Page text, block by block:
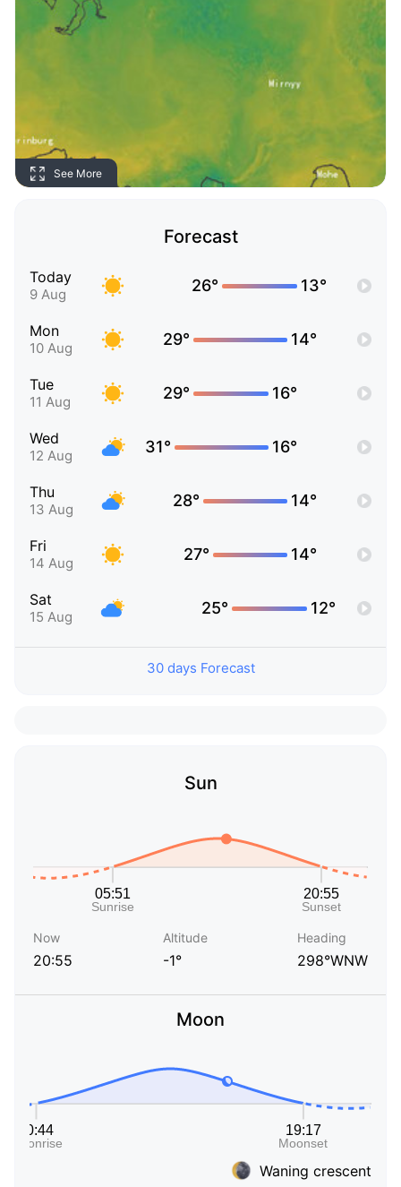
See More
Forecast
Today
9 Aug 26° 13°
Mon
10 Aug 29° 14°
Tue
11 Aug 29° 16°
Wed
12 Aug 31° 16°
Thu
13 Aug 28° 14°
Fri
14 Aug 27° 14°
Sat
15 Aug 25° 12°
30 days Forecast
Sun
Now
20:55
Altitude
-1°
Heading
298°WNW
Moon
Waning crescent